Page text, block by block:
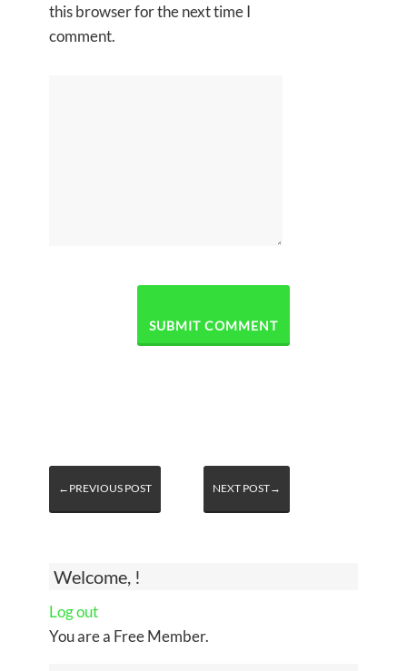
Welcome, !
Log out
You are a Free Member.
this browser for the next time I
comment.
←PREVIOUS POST NEXT POST→